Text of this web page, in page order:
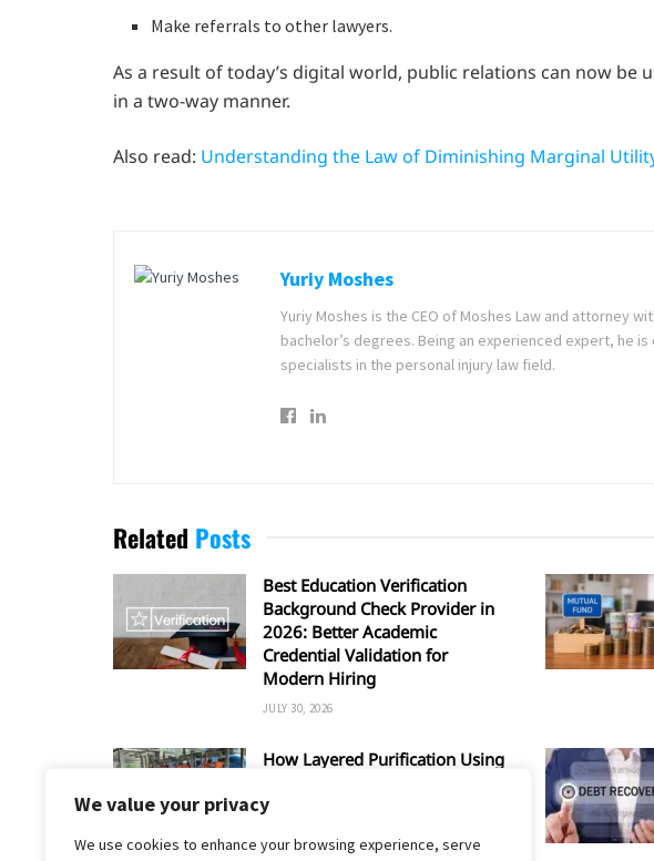
We value your privacy
We use cookies to enhance your browsing experience, serve
Make referrals to other lawyers.
As a result of today’s digital world, public relations can now be
in a two-way manner.
Also read: Understanding the Law of Diminishing Marginal
Yuriy Moshes
Yuriy Moshes is the CEO of Moshes Law and attorney
bachelor’s degrees. Being an experienced expert, he
specialists in the personal injury law field.
Related Posts
Best Education Verification
Background Check Provider in
2026: Better Academic
Credential Validation for
Modern Hiring
JULY 30, 2026
How Layered Purification Using
Water Safety
JUNE 16, 2026